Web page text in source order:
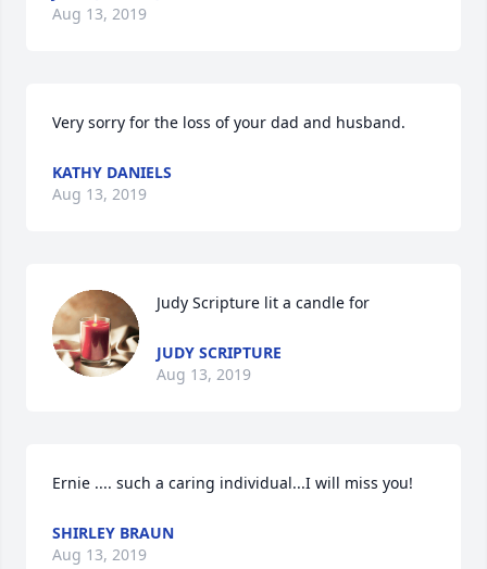
Aug 13, 2019
Very sorry for the loss of your dad and husband.
KATHY DANIELS
Aug 13, 2019
Judy Scripture lit a candle for
JUDY SCRIPTURE
Aug 13, 2019
Ernie .... such a caring individual...I will miss you!
SHIRLEY BRAUN
Aug 13, 2019